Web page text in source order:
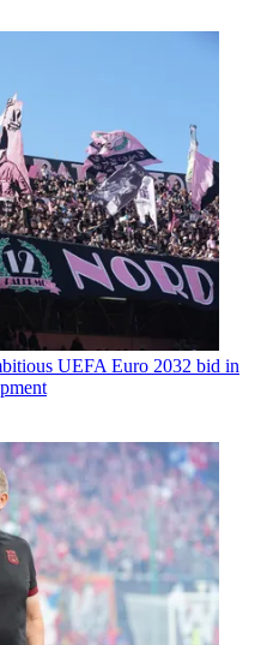
UEFA Euro 2032 bid in